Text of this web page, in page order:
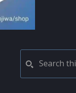
PRIMARY
SIDEBAR
this
website